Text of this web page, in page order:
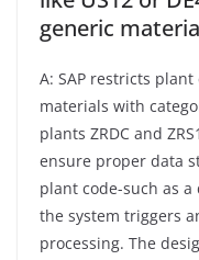
generic
A: SAP restricts
materials with
plants ZRDC and
ensure proper data
plant code-such as
the system triggers
processing. The